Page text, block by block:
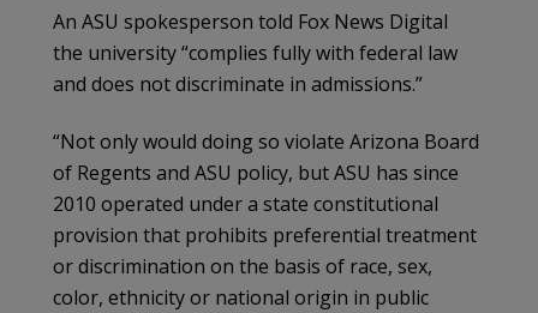
An ASU spokesperson told Fox News Digital
the university “complies fully with federal law
and does not discriminate in admissions.”
“Not only would doing so violate Arizona Board
of Regents and ASU policy, but ASU has since
2010 operated under a state constitutional
provision that prohibits preferential treatment
or discrimination on the basis of race, sex,
color, ethnicity or national origin in public